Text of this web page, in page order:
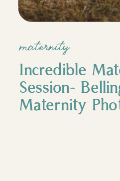
Incredible
Session-
Maternity
maternity